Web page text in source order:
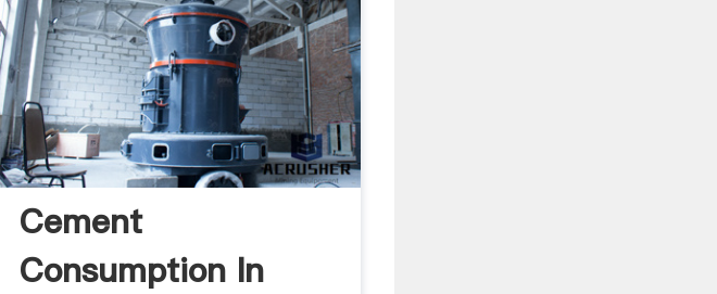
Cement
Consumption In